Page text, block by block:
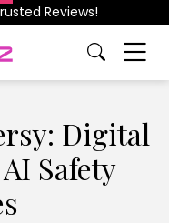
Reviews!
Digital
Safety